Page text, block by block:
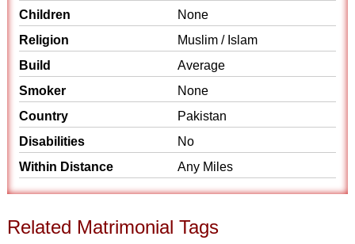
Children
None
Religion
Muslim / Islam
Build
Average
Smoker
None
Country
Pakistan
Disabilities
No
Within Distance
Any Miles
Related Matrimonial Tags